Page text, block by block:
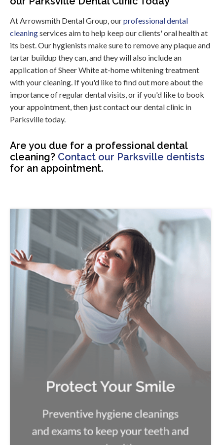
At Arrowsmith Dental Group, ourprofessional dental
cleaningservices aim to help keep our clients' oral health at
its best. Our hygienists make sure to remove any plaque and
tartar buildup they can, and they will also include an
application of Sheer White at-home whitening treatment
with your cleaning. If you'd like to find out more about the
importance of regular dental visits, or if you'd like to book
your appointment, then just contact our dental clinic in
Parksville today.
Are you due for a professional dental
cleaning? Contact our Parksville dentists
for an appointment.